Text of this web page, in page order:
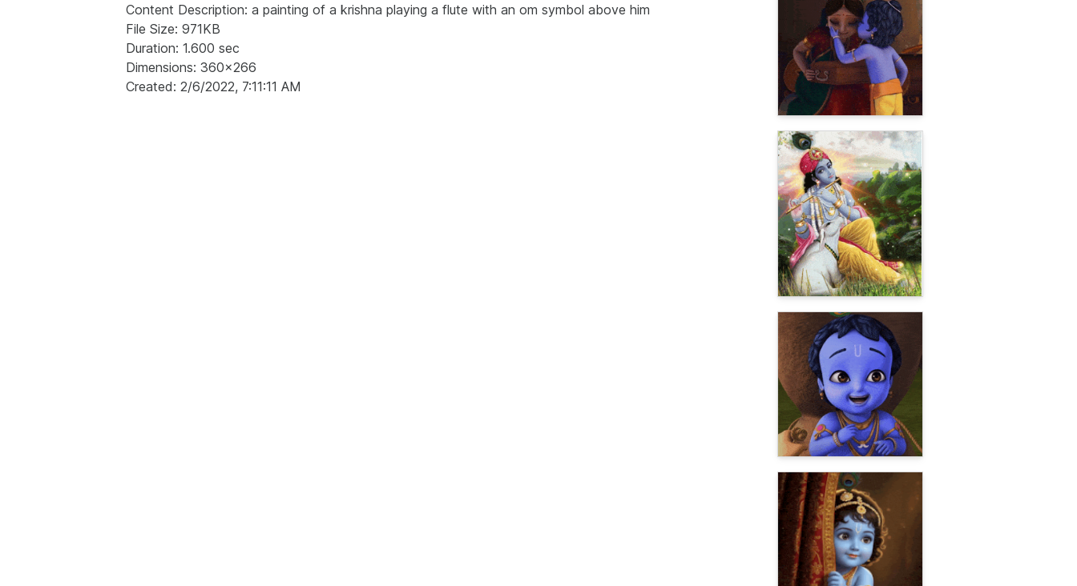
Content Description: a painting of a krishna playing a flute with an om symbol above him
File Size: 971KB
Duration: 1.600 sec
Dimensions: 360x266
Created: 2/6/2022, 7:11:11 AM